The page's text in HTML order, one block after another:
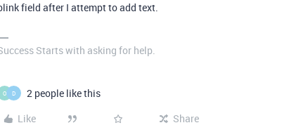
field after I attempt to add text.
Starts with asking for help.
O D
2 people like this
Like
Share